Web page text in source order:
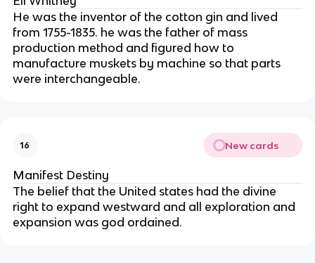
He was the inventor of the cotton gin and lived
from 1755-1835. he was the father of mass
production method and figured how to
manufacture muskets by machine so that parts
were interchangeable.
16 New cards
Manifest Destiny
The belief that the United states had the divine
right to expand westward and all exploration and
expansion was god ordained.